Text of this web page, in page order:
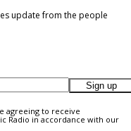
update from the people
Sign up
agreeing to receive
Radio in accordance with our